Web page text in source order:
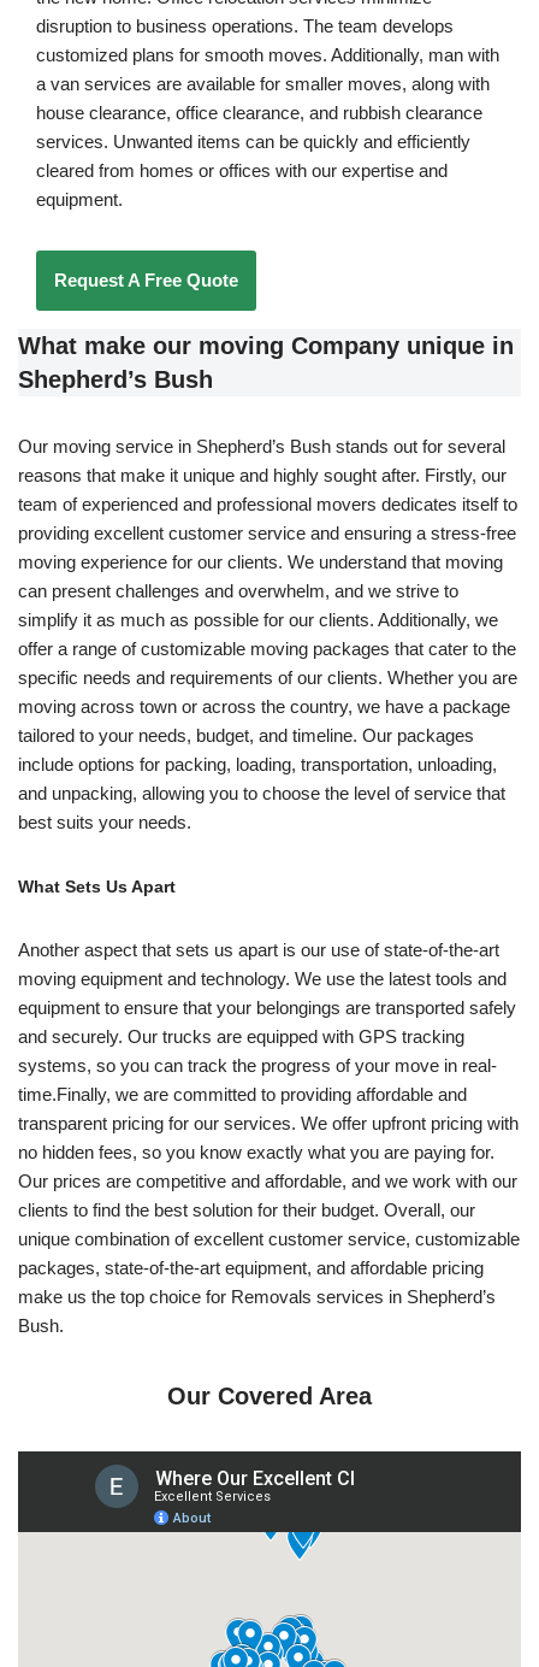
disruption to business operations. The team develops
customized plans for smooth moves. Additionally, man with
a van services are available for smaller moves, along with
house clearance, office clearance, and rubbish clearance
services. Unwanted items can be quickly and efficiently
cleared from homes or offices with our expertise and
equipment.
Request A Free Quote
What make our moving Company unique in
Shepherd’s Bush
Our moving service in Shepherd’s Bush stands out for several
reasons that make it unique and highly sought after. Firstly, our
team of experienced and professional movers dedicates itself to
providing excellent customer service and ensuring a stress-free
moving experience for our clients. We understand that moving
can present challenges and overwhelm, and we strive to
simplify it as much as possible for our clients. Additionally, we
offer a range of customizable moving packages that cater to the
specific needs and requirements of our clients. Whether you are
moving across town or across the country, we have a package
tailored to your needs, budget, and timeline. Our packages
include options for packing, loading, transportation, unloading,
and unpacking, allowing you to choose the level of service that
best suits your needs.
What Sets Us Apart
Another aspect that sets us apart is our use of state-of-the-art
moving equipment and technology. We use the latest tools and
equipment to ensure that your belongings are transported safely
and securely. Our trucks are equipped with GPS tracking
systems, so you can track the progress of your move in real-
time.Finally, we are committed to providing affordable and
transparent pricing for our services. We offer upfront pricing with
no hidden fees, so you know exactly what you are paying for.
Our prices are competitive and affordable, and we work with our
clients to find the best solution for their budget. Overall, our
unique combination of excellent customer service, customizable
packages, state-of-the-art equipment, and affordable pricing
make us the top choice for Removals services in Shepherd’s
Bush.
Our Covered Area